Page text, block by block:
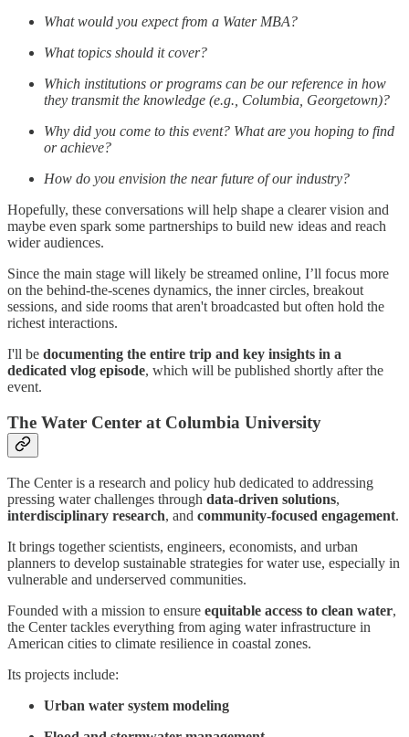
What would you expect from a Water MBA?
What topics should it cover?
Which institutions or programs can be our reference in how
they transmit the knowledge (e.g., Columbia, Georgetown)?
Why did you come to this event? What are you hoping to find
or achieve?
How do you envision the near future of our industry?
Hopefully, these conversations will help shape a clearer vision and
maybe even spark some partnerships to build new ideas and reach
wider audiences.
Since the main stage will likely be streamed online, I’ll focus more
on the behind-the-scenes dynamics, the inner circles, breakout
sessions, and side rooms that aren't broadcasted but often hold the
richest interactions.
I'll be documenting the entire trip and key insights in a
dedicated vlog episode, which will be published shortly after the
event.
The Water Center at Columbia University
The Center is a research and policy hub dedicated to addressing
pressing water challenges through data-driven solutions,
interdisciplinary research, and community-focused engagement.
It brings together scientists, engineers, economists, and urban
planners to develop sustainable strategies for water use, especially in
vulnerable and underserved communities.
Founded with a mission to ensure equitable access to clean water,
the Center tackles everything from aging water infrastructure in
American cities to climate resilience in coastal zones.
Its projects include:
Urban water system modeling